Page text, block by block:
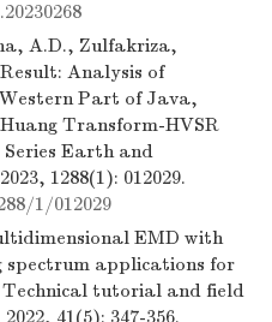
A.D., Zulfakriza,
Analysis of
Part of Java,
Transform-HVSR
Earth and
1288(1): 012029.
1/012029
EMD with
applications for
Technical tutorial and field
41(5): 347-356.